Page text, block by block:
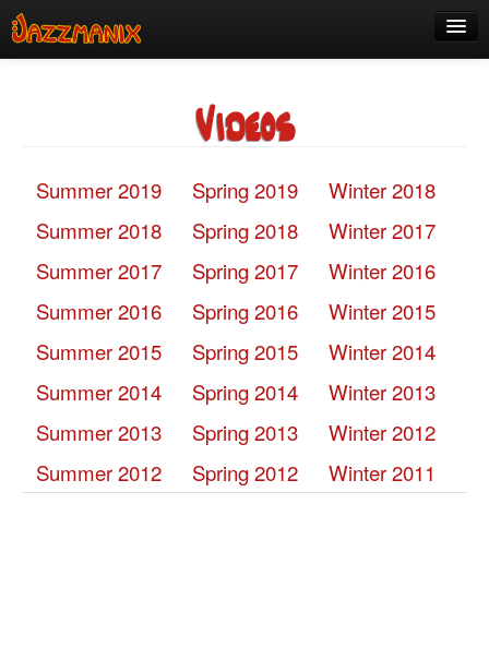
About
Contact
Members
Videos
Summer 2019 Spring 2019
Winter 2018
Summer 2018
Spring 2018
Winter 2017
Summer 2017
Spring 2017
Winter 2016
Summer 2016
Spring 2016
Winter 2015
Summer 2015
Spring 2015
Winter 2014
Summer 2014
Spring 2014
Winter 2013
Summer 2013
Spring 2013
Winter 2012
Summer 2012
Spring 2012 Winter 2011